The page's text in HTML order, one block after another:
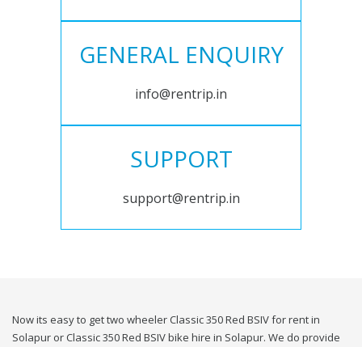
GENERAL ENQUIRY
info@rentrip.in
SUPPORT
support@rentrip.in
Now its easy to get two wheeler Classic 350 Red BSIV for rent in
Solapur or Classic 350 Red BSIV bike hire in Solapur. We do provide